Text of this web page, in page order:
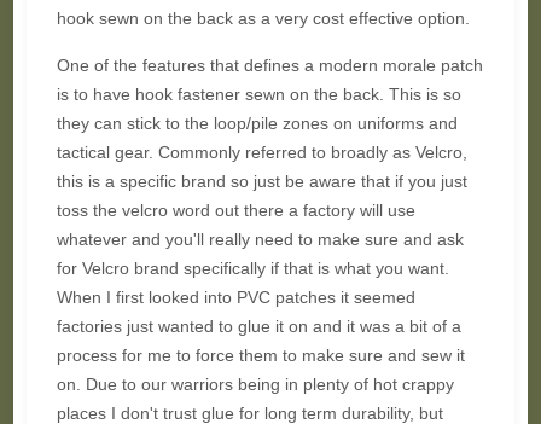
hook sewn on the back as a very cost effective option.
One of the features that defines a modern morale patch
is to have hook fastener sewn on the back. This is so
they can stick to the loop/pile zones on uniforms and
tactical gear. Commonly referred to broadly as Velcro,
this is a specific brand so just be aware that if you just
toss the velcro word out there a factory will use
whatever and you'll really need to make sure and ask
for Velcro brand specifically if that is what you want.
When I first looked into PVC patches it seemed
factories just wanted to glue it on and it was a bit of a
process for me to force them to make sure and sew it
on. Due to our warriors being in plenty of hot crappy
places I don't trust glue for long term durability, but